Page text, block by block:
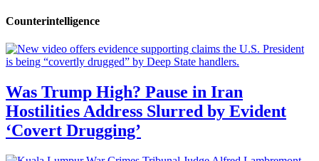
Counterintelligence
Was Trump High? Pause in Iran
Hostilities Address Slurred by Evident
‘Covert Drugging’